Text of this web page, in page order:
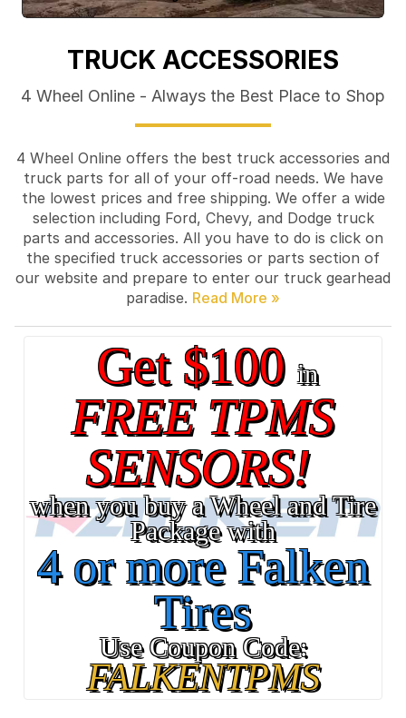
TRUCK ACCESSORIES
4 Wheel Online - Always the Best Place to Shop
4 Wheel Online offers the best truck accessories and
truck parts for all of your off-road needs. We have
the lowest prices and free shipping. We offer a wide
selection including Ford, Chevy, and Dodge truck
parts and accessories. All you have to do is click on
the specified truck accessories or parts section of
our website and prepare to enter our truck gearhead
paradise.
Get $100in
FREE TPMS
SENSORS!
when you buy a Wheel and Tire
Package with
4 or more Falken
Tires
Use Coupon Code:
FALKENTPMS